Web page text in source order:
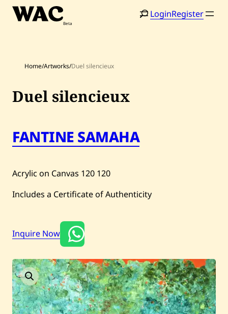
Skip
Artists
Shop
Artworks
Current / Upcoming
Past Auctions
About WAC
LoginRegister
Home/Artworks/Duel silencieux
Duel silencieux
FANTINE SAMAHA
Acrylic on Canvas 120 120
Includes a Certificate of Authenticity
Inquire Now